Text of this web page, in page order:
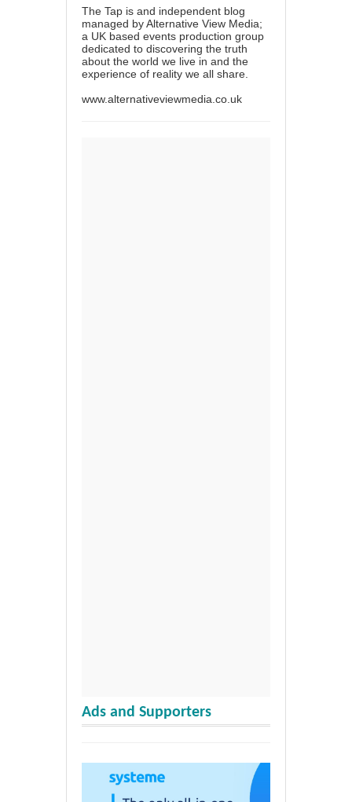
The Tap is and independent blog
managed by Alternative View Media;
a UK based events production group
dedicated to discovering the truth
about the world we live in and the
experience of reality we all share.
www.alternativeviewmedia.co.uk
Ads and Supporters